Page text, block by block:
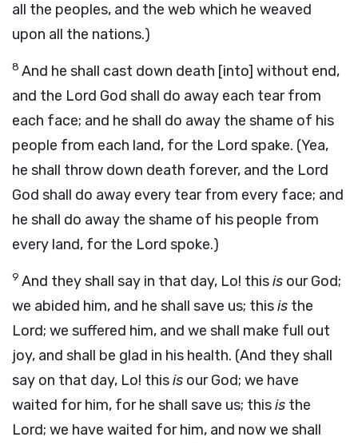
all the peoples, and the web which he weaved
upon all the nations.)
8 And he shall cast down death [into] without end,
and the Lord God shall do away each tear from
each face; and he shall do away the shame of his
people from each land, for the Lord spake. (Yea,
he shall throw down death forever, and the Lord
God shall do away every tear from every face; and
he shall do away the shame of his people from
every land, for the Lord spoke.)
9 And they shall say in that day, Lo! thisis our God;
we abided him, and he shall save us; thisis the
Lord; we suffered him, and we shall make full out
joy, and shall be glad in his health. (And they shall
say on that day, Lo! thisis our God; we have
waited for him, for he shall save us; thisis the
Lord; we have waited for him, and now we shall